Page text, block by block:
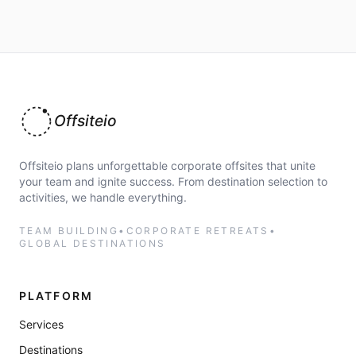
Offsiteio
Offsiteio plans unforgettable corporate offsites that unite
your team and ignite success. From destination selection to
activities, we handle everything.
TEAM BUILDING • CORPORATE RETREATS •
GLOBAL DESTINATIONS
PLATFORM
Services
Destinations